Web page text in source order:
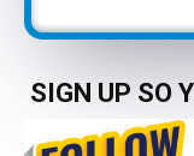
SIGN UP SO